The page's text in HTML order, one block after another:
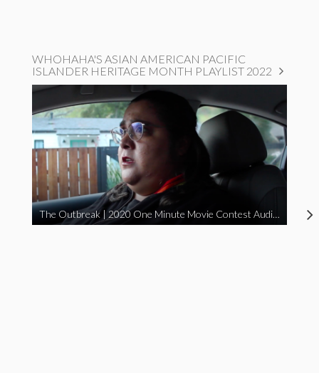
WHOHAHA'S ASIAN AMERICAN PACIFIC
ISLANDER HERITAGE MONTH PLAYLIST 2022
The Outbreak | 2020 One Minute Movie Contest Audience Award Winner